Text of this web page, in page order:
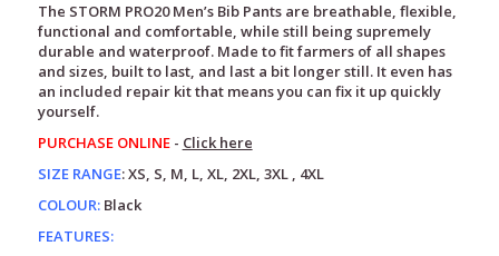
The STORM PRO20 Men’s Bib Pants are breathable, flexible,
functional and comfortable, while still being supremely
durable and waterproof. Made to fit farmers of all shapes
and sizes, built to last, and last a bit longer still. It even has
an included repair kit that means you can fix it up quickly
yourself.
PURCHASE ONLINE - Click here
SIZE RANGE:XS, S, M, L, XL, 2XL, 3XL , 4XL
COLOUR:Black
FEATURES: